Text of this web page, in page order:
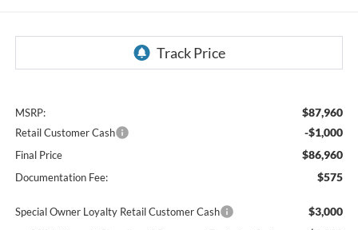
MSRP: $87,960
Retail Customer Cash -$1,000
Final Price $86,960
Documentation Fee: $575
Special Owner Loyalty Retail Customer Cash $3,000